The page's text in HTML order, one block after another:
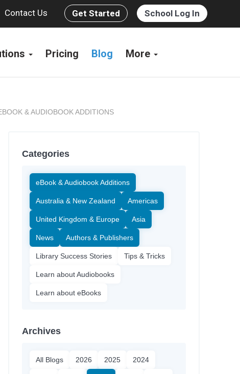
Contact Us Get Started School Log In
Pricing Blog More
& AUDIOBOOK ADDITIONS
Categories
eBook & Audiobook Additions
Australia & New Zealand Americas
United Kingdom & Europe Asia
News Authors & Publishers
Library Success Stories Tips & Tricks
Learn about Audiobooks
Learn about eBooks
Archives
All Blogs 2026 2025 2024